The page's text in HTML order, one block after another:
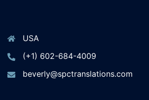
USA
(+1) 602-684-4009
beverly@spctranslations.com